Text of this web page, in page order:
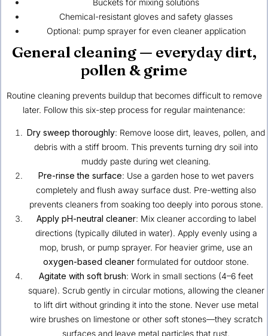
Chemical-resistant gloves and safety glasses
Optional: pump sprayer for even cleaner application
General cleaning — everyday dirt,
pollen & grime
Routine cleaning prevents buildup that becomes difficult to remove
later. Follow this six-step process for regular maintenance:
Dry sweep thoroughly: Remove loose dirt, leaves, pollen, and
debris with a stiff broom. This prevents turning dry soil into
muddy paste during wet cleaning.
Pre-rinse the surface: Use a garden hose to wet pavers
completely and flush away surface dust. Pre-wetting also
prevents cleaners from soaking too deeply into porous stone.
Apply pH-neutral cleaner: Mix cleaner according to label
directions (typically diluted in water). Apply evenly using a
mop, brush, or pump sprayer. For heavier grime, use an
oxygen-based cleaner formulated for outdoor stone.
Agitate with soft brush: Work in small sections (4–6 feet
square). Scrub gently in circular motions, allowing the cleaner
to lift dirt without grinding it into the stone. Never use metal
wire brushes on limestone or other soft stones—they scratch
surfaces and leave metal particles that rust.